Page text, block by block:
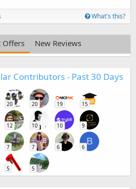
What's this?
Offers New Reviews
Contributors - Past 30 Days
20 20 19 15
12 10 10 9
7 7 6
B
6
5 5